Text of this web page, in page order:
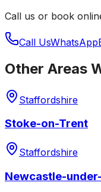
Call us or book
Call UsWhatsApp
Other Areas
Staffordshire
Stoke-on-Trent
Staffordshire
Newcastle-